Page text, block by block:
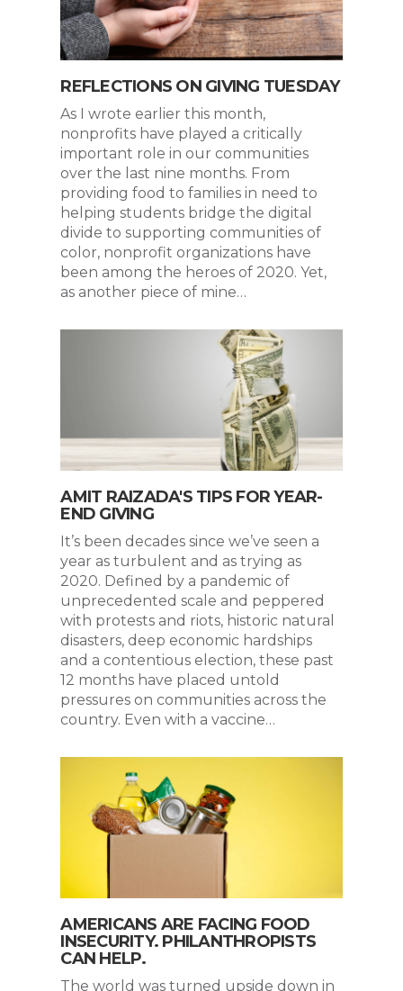
REFLECTIONS ON GIVING TUESDAY
As I wrote earlier this month,
nonprofits have played a critically
important role in our communities
over the last nine months. From
providing food to families in need to
helping students bridge the digital
divide to supporting communities of
color, nonprofit organizations have
been among the heroes of 2020. Yet,
as another piece of mine…
AMIT RAIZADA'S TIPS FOR YEAR-
END GIVING
It’s been decades since we’ve seen a
year as turbulent and as trying as
2020. Defined by a pandemic of
unprecedented scale and peppered
with protests and riots, historic natural
disasters, deep economic hardships
and a contentious election, these past
12 months have placed untold
pressures on communities across the
country. Even with a vaccine…
AMERICANS ARE FACING FOOD
INSECURITY. PHILANTHROPISTS
CAN HELP.
The world was turned upside down in